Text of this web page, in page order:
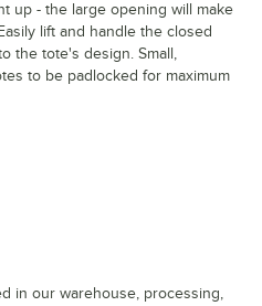
up - the large opening will make
lift and handle the closed
the tote's design. Small,
to be padlocked for maximum
in our warehouse, processing,